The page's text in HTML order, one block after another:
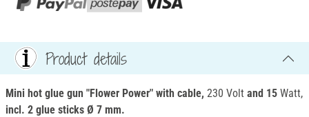
Product details
Mini hot glue gun "Flower Power" with cable, 230 Volt and 15 Watt,
incl. 2 glue sticks Ø 7 mm.